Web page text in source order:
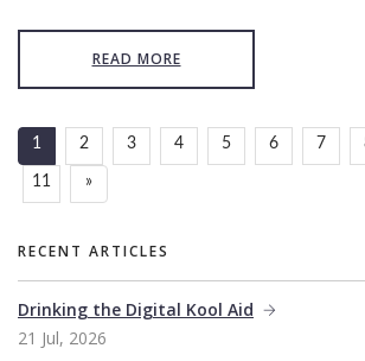
READ MORE
1 2 3 4 5 6 7
11 »
RECENT ARTICLES
Drinking the Digital Kool Aid
21 Jul, 2026